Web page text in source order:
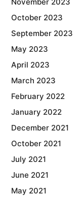
November 2023
October 2023
September 2023
May 2023
April 2023
March 2023
February 2022
January 2022
December 2021
October 2021
July 2021
June 2021
May 2021